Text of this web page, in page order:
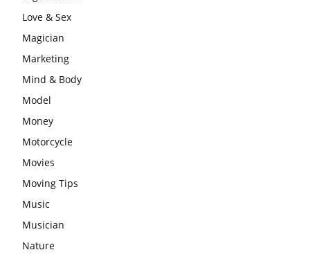
Love & Sex
Magician
Marketing
Mind & Body
Model
Money
Motorcycle
Movies
Moving Tips
Music
Musician
Nature